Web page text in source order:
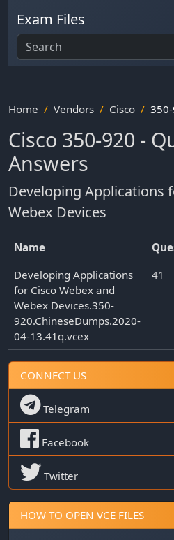
Exam Files
Home Vendors Cisco
Cisco 350-920 -
Answers
Developing Applications
Webex Devices
Name
Developing Applications
for Cisco Webex and
Webex Devices.350-
920.ChineseDumps.2020-
04-13.41q.vcex
41
CONNECT US
Telegram
Facebook
Twitter
HOW TO OPEN VCE FILES